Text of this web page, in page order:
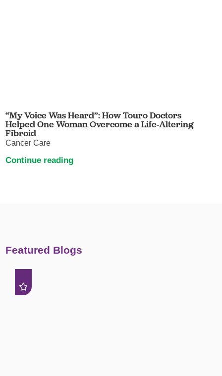
“My Voice Was Heard”: How Touro Doctors
Helped One Woman Overcome a Life-Altering
Fibroid
Cancer Care
Continue reading
Featured Blogs